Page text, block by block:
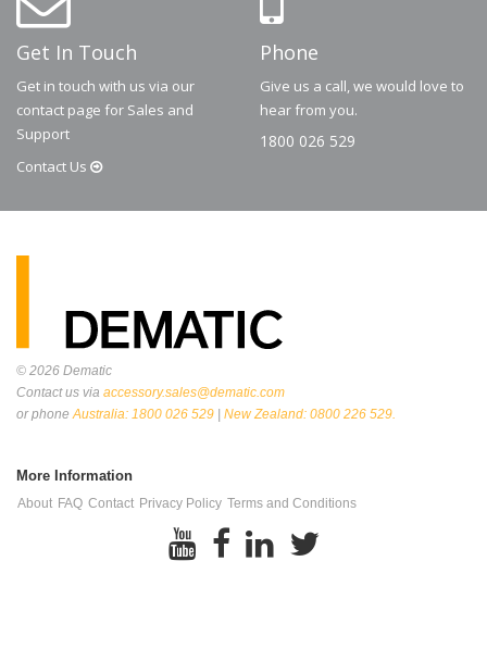
Get In Touch
Get in touch with us via our
contact page for Sales and
Support
Contact Us
Phone
Give us a call, we would love to
hear from you.
1800 026 529
© 2026 Dematic
Contact us via accessory.sales@dematic.com
or phoneAustralia: 1800 026 529 | New Zealand: 0800 226 529.
More Information
About FAQ Contact Privacy Policy Terms and Conditions